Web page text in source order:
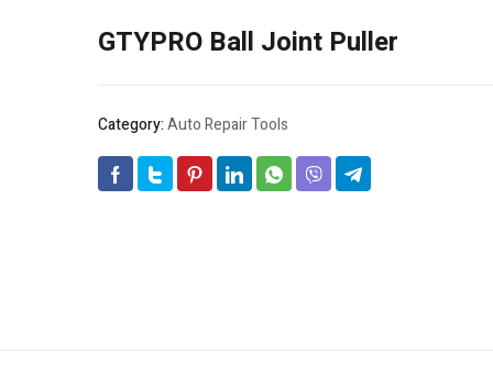
GTYPRO Ball Joint Puller
Category:Auto Repair Tools